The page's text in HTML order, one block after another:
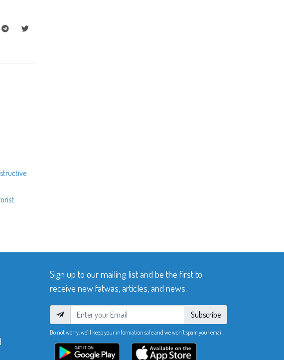
Sign up to our mailing list and be the first to
receive new fatwas, articles, and news.
Subscribe
Do not worry, we’ll keep your information safe and we won’t spam your email.